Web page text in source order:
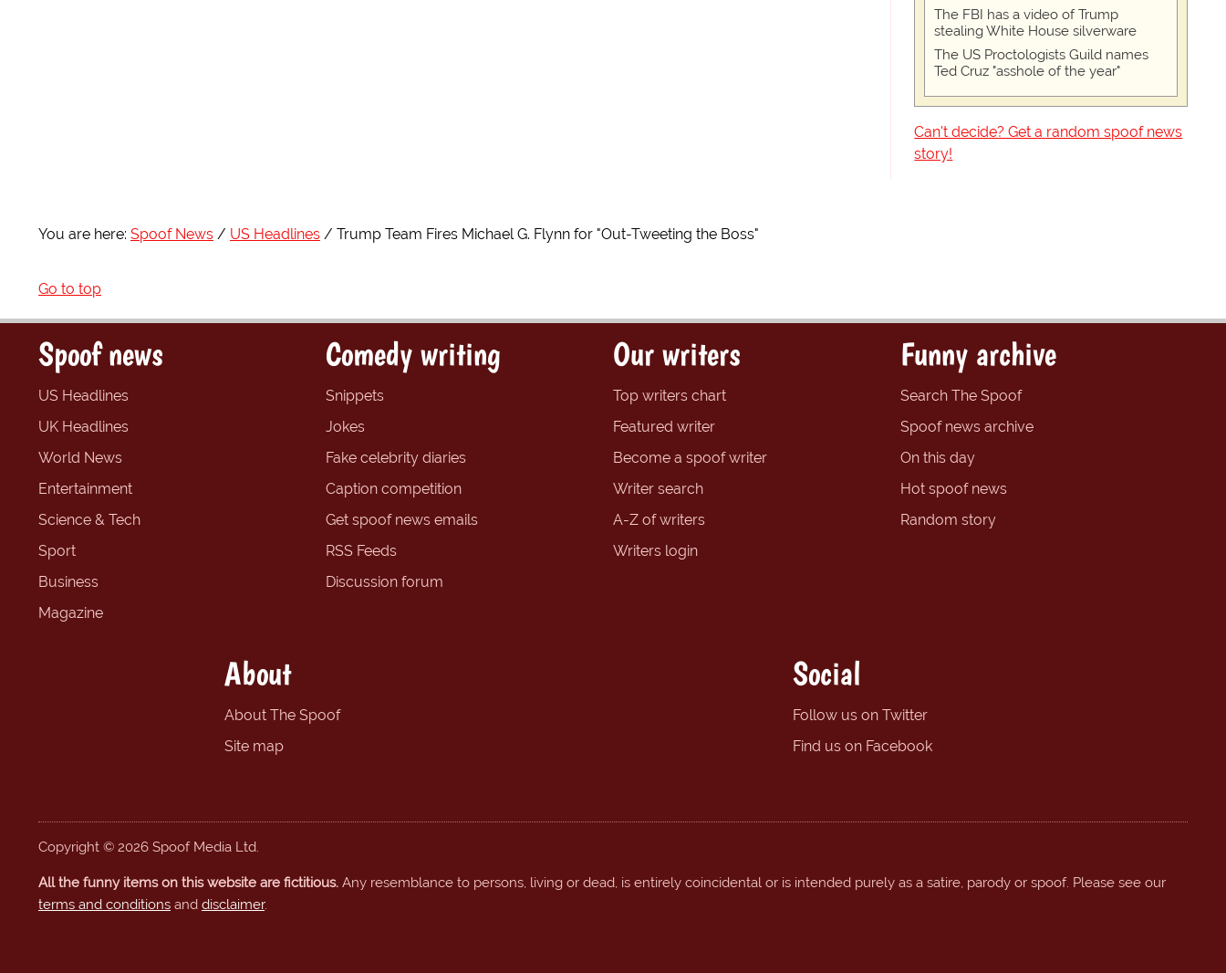
The FBI has a video of Trump
stealing White House silverware
The US Proctologists Guild names
Ted Cruz "asshole of the year"
Can't decide? Get a random spoof news
story!
You are here: Spoof News US Headlines Trump Team Fires Michael G. Flynn for "Out-Tweeting the Boss"
Go to top
Spoof news
US Headlines
UK Headlines
World News
Entertainment
Science & Tech
Sport
Business
Magazine
Comedy writing
Snippets
Jokes
Fake celebrity diaries
Caption competition
Get spoof news emails
RSS Feeds
Discussion forum
Our writers
Top writers chart
Featured writer
Become a spoof writer
Writer search
A-Z of writers
Writers login
Funny archive
Search The Spoof
Spoof news archive
On this day
Hot spoof news
Random story
About
About The Spoof
Site map
Social
Follow us on Twitter
Find us on Facebook
Copyright © 2026 Spoof Media Ltd.
All the funny items on this website are fictitious. Any resemblance to persons, living or dead, is entirely coincidental or is intended purely as a satire, parody or spoof. Please see our
terms and conditions and disclaimer.